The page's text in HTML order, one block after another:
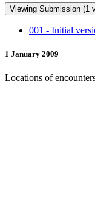
001 - Initial
1 January 2009
Locations of